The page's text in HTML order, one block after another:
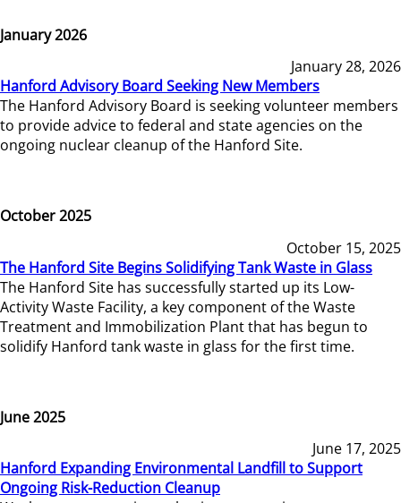
January 2026
January 28, 2026
Hanford Advisory Board Seeking New Members
The Hanford Advisory Board is seeking volunteer members
to provide advice to federal and state agencies on the
ongoing nuclear cleanup of the Hanford Site.
October 2025
October 15, 2025
The Hanford Site Begins Solidifying Tank Waste in Glass
The Hanford Site has successfully started up its Low-
Activity Waste Facility, a key component of the Waste
Treatment and Immobilization Plant that has begun to
solidify Hanford tank waste in glass for the first time.
June 2025
June 17, 2025
Hanford Expanding Environmental Landfill to Support
Ongoing Risk-Reduction Cleanup